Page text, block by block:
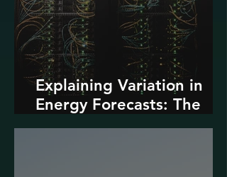
Explaining Variation in
Energy Forecasts: The
Role of AI and Data